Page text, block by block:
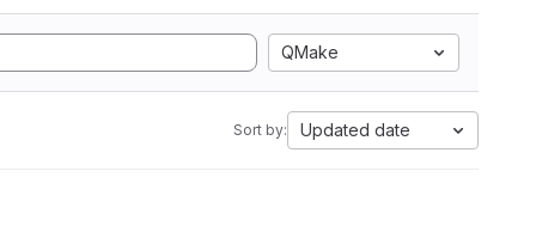
QMake
Sort by: Updated date